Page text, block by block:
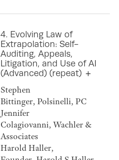
4. Evolving Law of
Extrapolation: Self-
Auditing, Appeals,
Litigation, and Use of AI
(Advanced) (repeat)
Stephen
Bittinger, Polsinelli, PC
Jennifer
Colagiovanni, Wachler &
Associates
Harold Haller,